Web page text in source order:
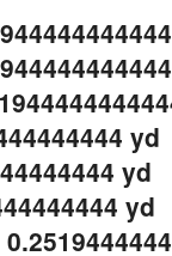
yd
yd
yd